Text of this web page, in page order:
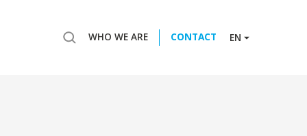
WHO WE ARE CONTACT EN